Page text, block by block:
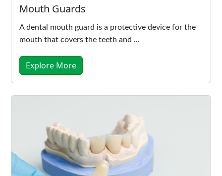
Mouth Guards
A dental mouth guard is a protective device for the
mouth that covers the teeth and ...
Explore More